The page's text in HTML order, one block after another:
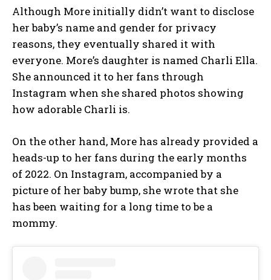
Although More initially didn’t want to disclose
her baby’s name and gender for privacy
reasons, they eventually shared it with
everyone. More’s daughter is named Charli Ella.
She announced it to her fans through
Instagram when she shared photos showing
how adorable Charli is.
On the other hand, More has already provided a
heads-up to her fans during the early months
of 2022. On Instagram, accompanied by a
picture of her baby bump, she wrote that she
has been waiting for a long time to be a
mommy.